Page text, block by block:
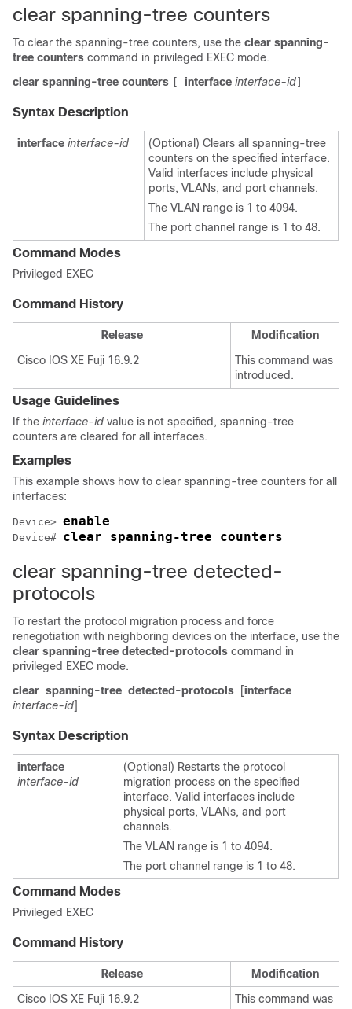
clear spanning-tree counters
To clear the spanning-tree counters, use the clear spanning-
tree counters command in privileged EXEC mode.
clear spanning-tree counters
interface interface-id
Syntax Description
interface interface-id
(Optional) Clears all spanning-tree
counters on the specified interface.
Valid interfaces include physical
ports, VLANs, and port channels.
The VLAN range is 1 to 4094.
The port channel range is 1 to 48.
Command Modes
Privileged EXEC
Command History
Release
Modification
Cisco IOS XE Fuji 16.9.2
This command was
introduced.
Usage Guidelines
If the interface-id value is not specified, spanning-tree
counters are cleared for all interfaces.
Examples
This example shows how to clear spanning-tree counters for all
interfaces:
Device> enable
Device# clear spanning-tree counters
clear spanning-tree detected-
protocols
To restart the protocol migration process and force
renegotiation with neighboring devices on the interface, use the
clear spanning-tree detected-protocols command in
privileged EXEC mode.
clear spanning-tree detected-protocols [interface
interface-id]
Syntax Description
interface
interface-id
(Optional) Restarts the protocol
migration process on the specified
interface. Valid interfaces include
physical ports, VLANs, and port
channels.
The VLAN range is 1 to 4094.
The port channel range is 1 to 48.
Command Modes
Privileged EXEC
Command History
Release
Modification
Cisco IOS XE Fuji 16.9.2
This command was